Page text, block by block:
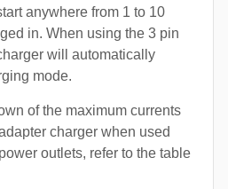
anywhere from 1 to 10
in. When using the 3 pin
will automatically
mode.
of the maximum currents
charger when used
outlets, refer to the table